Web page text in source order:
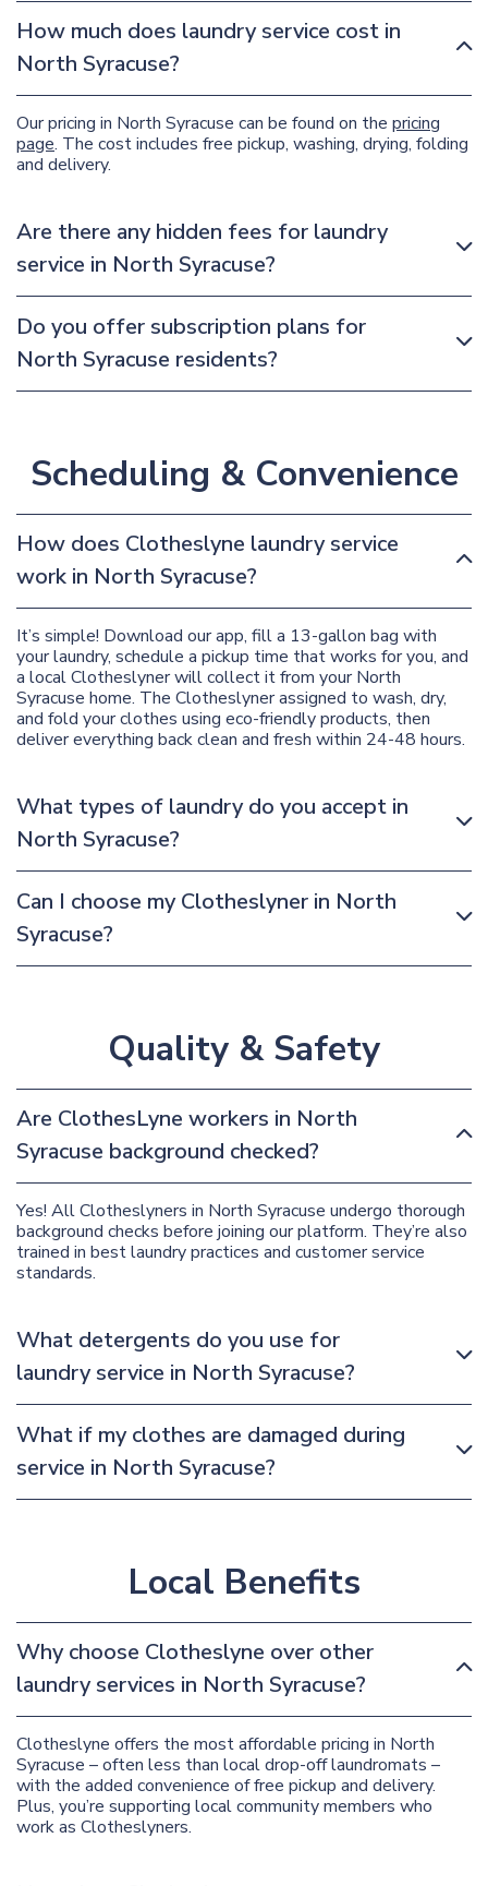
How much does laundry service cost in
North Syracuse?
Our pricing in North Syracuse can be found on the pricing
page. The cost includes free pickup, washing, drying, folding
and delivery.
Are there any hidden fees for laundry
service in North Syracuse?
Do you offer subscription plans for
North Syracuse residents?
Scheduling & Convenience
How does Clotheslyne laundry service
work in North Syracuse?
It’s simple! Download our app, fill a 13-gallon bag with
your laundry, schedule a pickup time that works for you, and
a local Clotheslyner will collect it from your North
Syracuse home. The Clotheslyner assigned to wash, dry,
and fold your clothes using eco-friendly products, then
deliver everything back clean and fresh within 24-48 hours.
What types of laundry do you accept in
North Syracuse?
Can I choose my Clotheslyner in North
Syracuse?
Quality & Safety
Are ClothesLyne workers in North
Syracuse background checked?
Yes! All Clotheslyners in North Syracuse undergo thorough
background checks before joining our platform. They’re also
trained in best laundry practices and customer service
standards.
What detergents do you use for
laundry service in North Syracuse?
What if my clothes are damaged during
service in North Syracuse?
Local Benefits
Why choose Clotheslyne over other
laundry services in North Syracuse?
Clotheslyne offers the most affordable pricing in North
Syracuse – often less than local drop-off laundromats –
with the added convenience of free pickup and delivery.
Plus, you’re supporting local community members who
work as Clotheslyners.